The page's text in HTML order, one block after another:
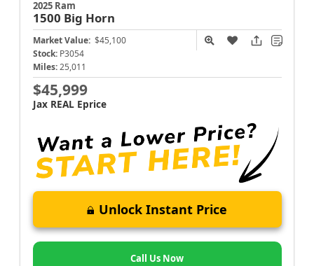
2025 Ram
1500 Big Horn
Market Value: $45,100
Stock: P3054
Miles: 25,011
$45,999
Jax REAL Eprice
Unlock Instant Price
Call Us Now